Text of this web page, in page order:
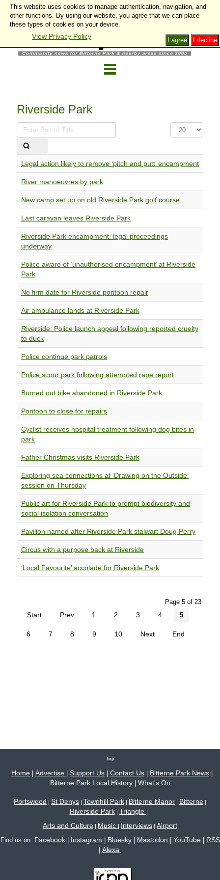
Riverside Park
Enter
Part
Display
#
Legal action likely to remove ‘pitch and putt’ encampment
River manoeuvres by park
New camp set up on old Riverside Park golf course
Last caravan leaves Riverside Park
Riverside Park encampment: legal proceedings
underway
Police aware of ‘unauthorised encampment’ at Riverside
Park
No firm date for Riverside pontoon repair
Air ambulance lands at Riverside Park
Riverside: Police launch appeal following reported cruelty
to duck
Police continue park patrols
Police scour park following attempted rape report
Burned out bike abandoned in Riverside Park
Pontoon to close for repairs
Cyclist receives hospital treatment following dog bites in
park
Father Christmas visits Riverside Park
Exploring sea connections at ‘Drawing on the Outside’
session on Thursday
Public art for Riverside Park to prompt biodiversity and
social isolation conversation
Pavilion named after Riverside Park stalwart Doug Perry
Circus with a purpose back at Riverside
‘Local Favourite’ accolade for Riverside Park
Page 5 of 23
Start Prev 1 2 3 4 5
6 7 8 9 10 Next End
Top
Home Advertise Support Us Contact Us Bitterne Park News
Bitterne Park Local History| What's On
Portswood | St Denys | Townhill Park | Bitterne Manor | Bitterne |
Riverside Park| Triangle |
Arts and Culture | Music | Interviews | Airport
Find us on: Facebook| Instagram Bluesky| Mastodon YouTube| RSS
Alexa
This website uses cookies to manage authentication, navigation, and
other functions. By using our website, you agree that we can place
these types of cookies on your device.
View Privacy Policy I decline
I agree